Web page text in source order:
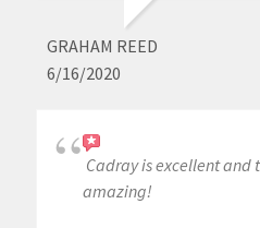
GRAHAM REED
6/16/2020
Cadray is excellent and
amazing!